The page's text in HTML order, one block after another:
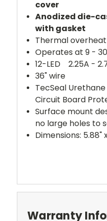
cover
Anodized die-
with gasket
Thermal
Operates at 9 -
12-LED 2.25A -
36" wire
TecSeal
Circuit Board
Surface mount
no large holes to
Dimensions: 5.88"
Warranty